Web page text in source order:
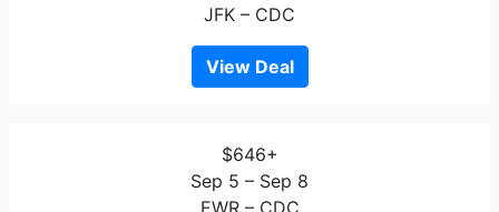
JFK – CDC
View Deal
$646+
Sep 5 – Sep 8
EWR – CDC